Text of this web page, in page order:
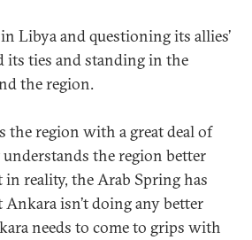
Libya and questioning its allies’
its ties and standing in the
the region.
the region with a great deal of
the region better
in reality, the Arab Spring has
isn’t doing any better
needs to come to grips with